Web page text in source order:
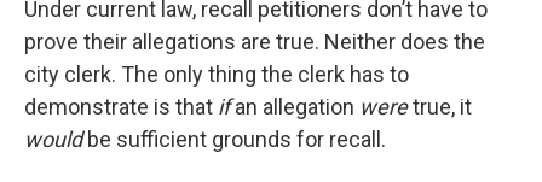
Under current law, recall petitioners don’t have to
prove their allegations are true. Neither does the
city clerk. The only thing the clerk has to
demonstrate is that ifan allegation weretrue, it
wouldbe sufficient grounds for recall.